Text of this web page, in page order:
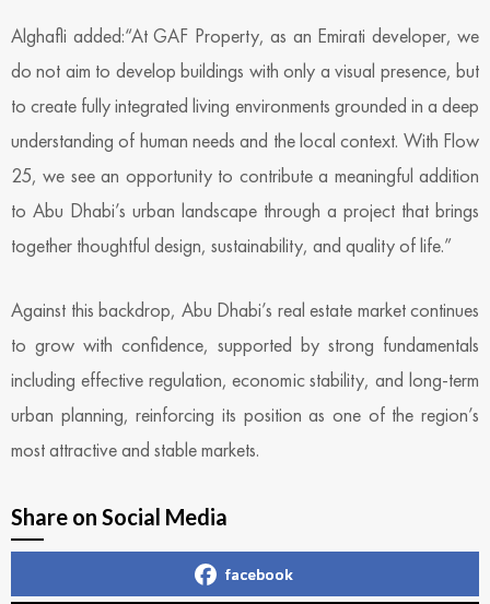
Alghafli added:“At GAF Property, as an Emirati developer, we
do not aim to develop buildings with only a visual presence, but
to create fully integrated living environments grounded in a deep
understanding of human needs and the local context. With Flow
25, we see an opportunity to contribute a meaningful addition
to Abu Dhabi’s urban landscape through a project that brings
together thoughtful design, sustainability, and quality of life.”
Against this backdrop, Abu Dhabi’s real estate market continues
to grow with confidence, supported by strong fundamentals
including effective regulation, economic stability, and long-term
urban planning, reinforcing its position as one of the region’s
most attractive and stable markets.
Share on Social Media
facebook